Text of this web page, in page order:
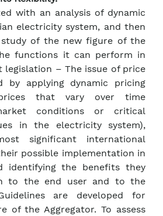
with an analysis of dynamic
electricity system, and then
of the new figure of the
functions it can perform in
– The issue of price
by applying dynamic pricing
that vary over time
conditions or critical
in the electricity system),
significant international
possible implementation in
identifying the benefits they
to the end user and to the
are developed for
of the Aggregator. To assess